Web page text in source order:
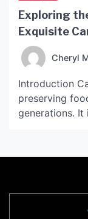
Exploring
Exquisite
Cheryl
Introduction
preserving
generations.